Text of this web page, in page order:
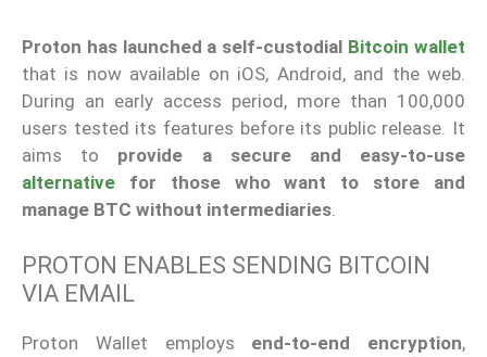
Proton has launched a self-custodial Bitcoin wallet
that is now available on iOS, Android, and the web.
During an early access period, more than 100,000
users tested its features before its public release. It
aims to provide a secure and easy-to-use
alternative for those who want to store and
manage BTC without intermediaries.
PROTON ENABLES SENDING BITCOIN
VIA EMAIL
Proton Wallet employs end-to-end encryption,